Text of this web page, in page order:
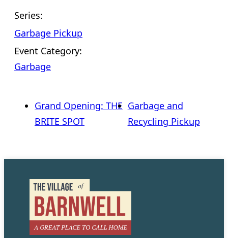
Series:
Garbage Pickup
Event Category:
Garbage
Grand Opening: THE
BRITE SPOT
Garbage and
Recycling Pickup